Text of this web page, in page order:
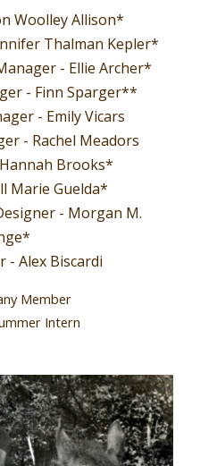
Woolley Allison*
Thalman Kepler*
- Ellie Archer*
- Finn Sparger**
- Emily Vicars
- Rachel Meadors
Brooks*
Marie Guelda*
- Morgan M.
- Alex Biscardi
Member
Intern